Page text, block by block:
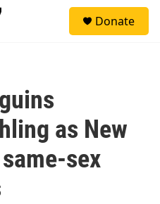
Donate
as New
sex